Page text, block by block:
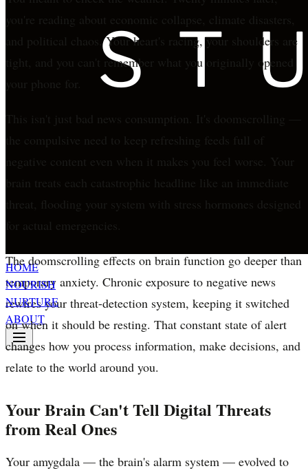
HOME
NOURISH
NURTURE
ABOUT
you're reading about economic collapse, climate disasters,
and political chaos. Your heart's racing, your shoulders are
tight, and you can't remember what you originally opened
your phone for.
This isn't just bad news consumption. It's doomscrolling —
the compulsive need to keep refreshing feeds full of
negative content even when it makes you feel worse. Your
brain treats each catastrophic headline like an immediate
threat, flooding your system with stress hormones designed
for actual emergencies.
The doomscrolling effects on brain function go deeper than
temporary anxiety. Chronic exposure to negative news
rewires your threat-detection system, keeping it switched
on when it should be resting. That constant state of alert
changes how you process information, make decisions, and
relate to the world around you.
Your Brain Can't Tell Digital Threats
from Real Ones
Your amygdala — the brain's alarm system — evolved to